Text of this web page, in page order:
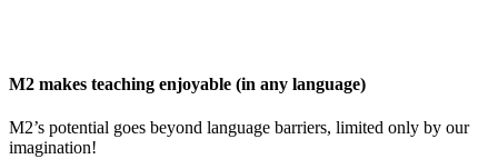
M2 makes teaching enjoyable (in any language)
M2’s potential goes beyond language barriers, limited only by our
imagination!